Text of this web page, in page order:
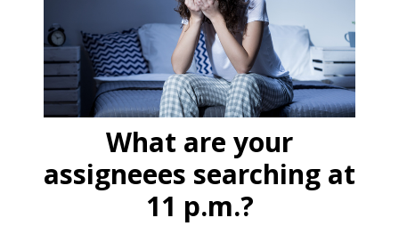
What are your
assigneees searching at
11 p.m.?